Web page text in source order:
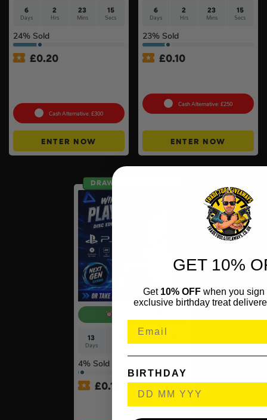
6
Days
2
Hrs
23
Mins
14
Secs
24% Sold
£0.20
Cash Alternative: £300
ENTER NOW
6
Days
2
Hrs
23
Mins
14
Secs
23% Sold
£0.10
Cash Alternative: £250
ENTER NOW
DRAW WED 19TH AUG
13
Days Mins Secs
4% Sold
£0.15
GET 10%
Get 10% OFFwhen you sign
exclusive birthday treat
BIRTHDAY